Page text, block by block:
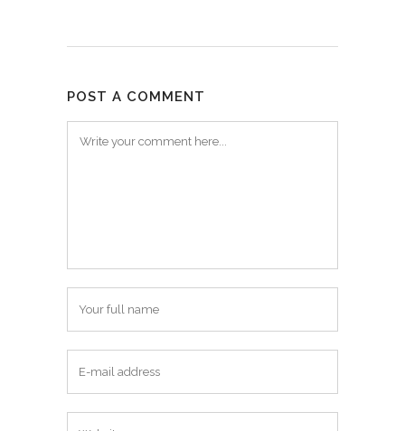
POST A COMMENT